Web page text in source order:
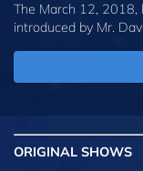
The March 12, 2018,
introduced by Mr.
ORIGINAL SHOWS